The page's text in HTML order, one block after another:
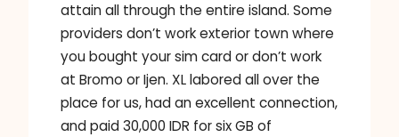
attain all through the entire island. Some
providers don’t work exterior town where
you bought your sim card or don’t work
at Bromo or Ijen. XL labored all over the
place for us, had an excellent connection,
and paid 30,000 IDR for six GB of